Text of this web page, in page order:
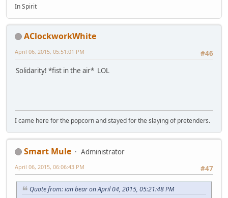
In Spirit
AClockworkWhite
#46
April 06, 2015, 05:51:01 PM
Solidarity! *fist in the air* LOL
I came here for the popcorn and stayed for the slaying of pretenders.
Smart Mule
Administrator
#47
April 06, 2015, 06:06:43 PM
Quote from: ian bear on April 04, 2015, 05:21:48 PM